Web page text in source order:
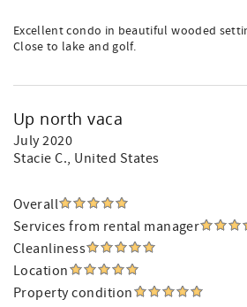
Excellent condo in beautiful wooded
Close to lake and golf.
Up north vaca
July 2020
Stacie C., United States
Overall
Services from rental manager
Cleanliness
Location
Property condition